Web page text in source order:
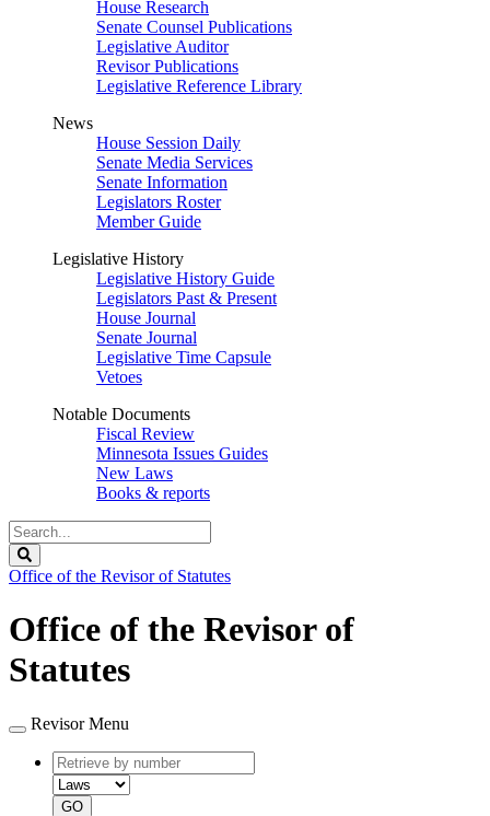
House Research
Senate Counsel Publications
Legislative Auditor
Revisor Publications
Legislative Reference Library
News
House Session Daily
Senate Media Services
Senate Information
Legislators Roster
Member Guide
Legislative History
Legislative History Guide
Legislators Past & Present
House Journal
Senate Journal
Legislative Time Capsule
Vetoes
Notable Documents
Fiscal Review
Minnesota Issues Guides
New Laws
Books & reports
Search
Legislature
Office of the Revisor of Statutes
Office of the Revisor of
Statutes
Revisor Menu
Retrieve
by
number
type
GO